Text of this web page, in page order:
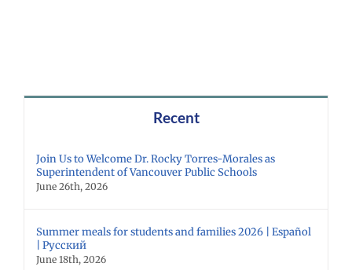
Recent
Join Us to Welcome Dr. Rocky Torres-Morales as
Superintendent of Vancouver Public Schools
June 26th, 2026
Summer meals for students and families 2026 | Español
| Русский
June 18th, 2026